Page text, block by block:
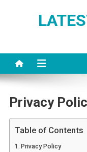
Privacy
Table of Contents
Privacy Policy